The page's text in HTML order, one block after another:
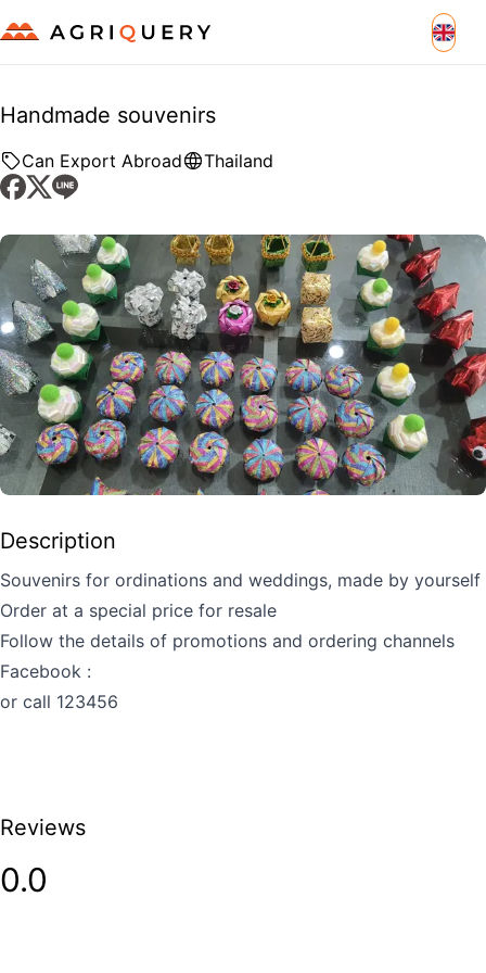
Handmade souvenirs
Can Export Abroad Thailand
Description
Souvenirs for ordinations and weddings, made by yourself
Order at a special price for resale
Follow the details of promotions and ordering channels
Facebook :
or call 123456
Reviews
0.0